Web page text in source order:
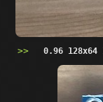
0.96 128x64